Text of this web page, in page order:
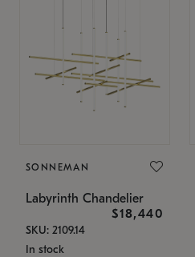
SONNEMAN
Labyrinth Chandelier
$18,440
SKU: 2109.14
In stock